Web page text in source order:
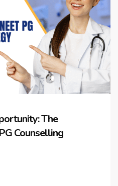
The
Counselling